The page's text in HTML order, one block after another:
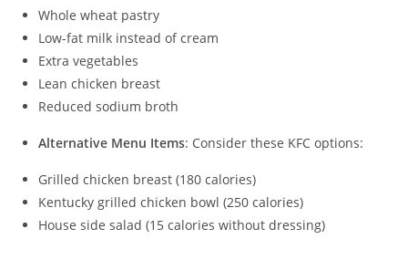
Whole wheat pastry
Low-fat milk instead of cream
Extra vegetables
Lean chicken breast
Reduced sodium broth
Alternative Menu Items: Consider these KFC options:
Grilled chicken breast (180 calories)
Kentucky grilled chicken bowl (250 calories)
House side salad (15 calories without dressing)